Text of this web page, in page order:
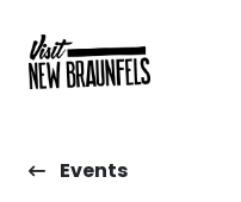
Events